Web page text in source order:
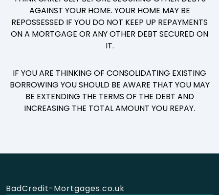
AGAINST YOUR HOME. YOUR HOME MAY BE
REPOSSESSED IF YOU DO NOT KEEP UP REPAYMENTS
ON A MORTGAGE OR ANY OTHER DEBT SECURED ON
IT.
IF YOU ARE THINKING OF CONSOLIDATING EXISTING
BORROWING YOU SHOULD BE AWARE THAT YOU MAY
BE EXTENDING THE TERMS OF THE DEBT AND
INCREASING THE TOTAL AMOUNT YOU REPAY.
BadCredit-Mortgages.co.uk